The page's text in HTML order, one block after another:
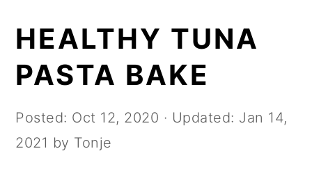
primary
navigation
main
content
primary
sidebar
HEALTHY TUNA
PASTA BAKE
Posted: Oct 12, 2020 · Updated: Jan 14,
2021 by Tonje